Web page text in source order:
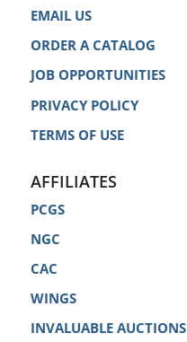
EMAIL US
ORDER A CATALOG
JOB OPPORTUNITIES
PRIVACY POLICY
TERMS OF USE
AFFILIATES
PCGS
NGC
CAC
WINGS
INVALUABLE AUCTIONS